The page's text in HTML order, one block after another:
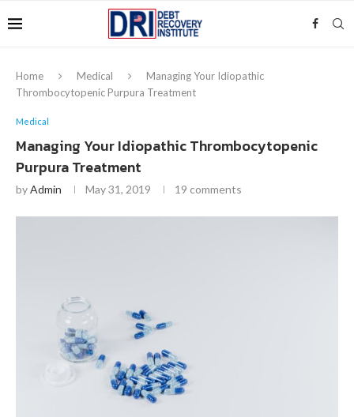
Home Medical
Managing Your Idiopathic
Thrombocytopenic Purpura Treatment
Medical
Managing Your Idiopathic Thrombocytopenic
Purpura Treatment
byAdmin May 31, 2019 19 comments